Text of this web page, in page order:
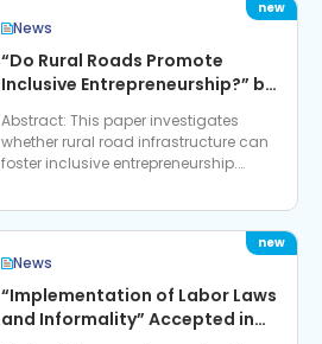
News
“Do Rural Roads Promote
Inclusive Entrepreneurship?” by
accepted in Journal of
Economic Behavior &
Abstract: This paper investigates
whether rural road infrastructure can
foster inclusive entrepreneurship.
examine how a na…
News
“Implementation of Labor Laws
and Informality” Accepted in